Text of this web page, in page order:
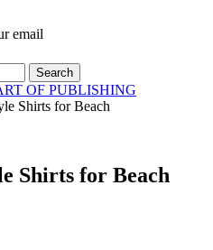
email
OF PUBLISHING
Shirts for Beach
Shirts for Beach